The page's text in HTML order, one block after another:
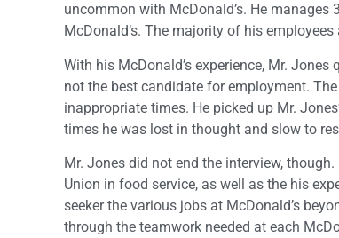
uncommon with McDonald’s. He manages
McDonald’s. The majority of his
With his McDonald’s experience, Mr.
not the best candidate for employment.
inappropriate times. He picked up Mr.
times he was lost in thought and slow to
Mr. Jones did not end the interview,
Union in food service, as well as the his
seeker the various jobs at McDonald’s
through the teamwork needed at each